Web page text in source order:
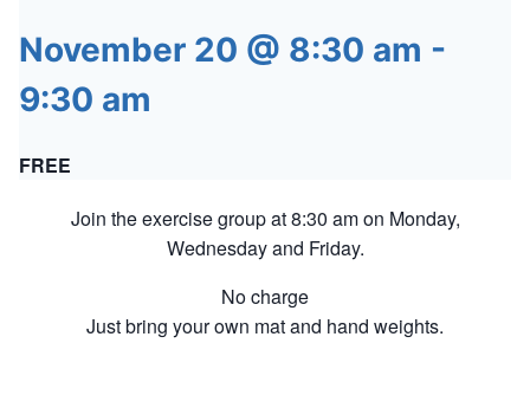
November 20 @ 8:30 am -
9:30 am
FREE
Join the exercise group at 8:30 am on Monday,
Wednesday and Friday.
No charge
Just bring your own mat and hand weights.